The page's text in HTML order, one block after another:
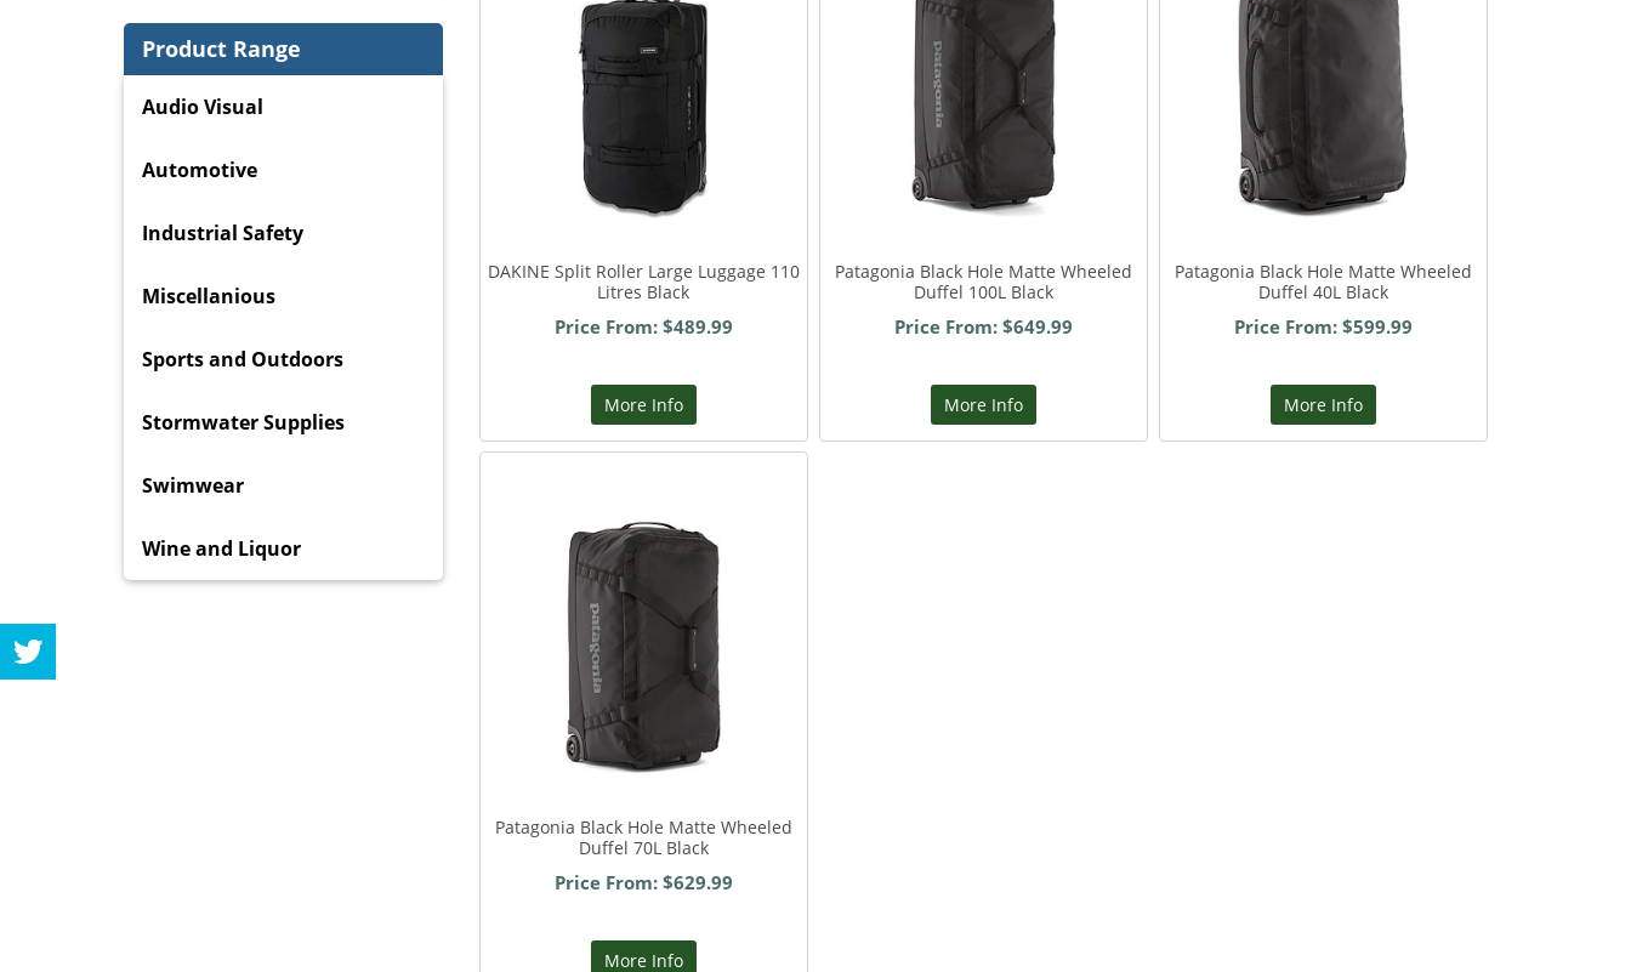
DAKINE Split Roller Large Luggage 110
Litres Black
Price From: $489.99
More Info
Patagonia Black Hole Matte Wheeled
Duffel 100L Black
Price From: $649.99
More Info
Patagonia Black Hole Matte Wheeled
Duffel 40L Black
Price From: $599.99
More Info
Patagonia Black Hole Matte Wheeled
Duffel 70L Black
Price From: $629.99
More Info
Product Range
Audio Visual
Automotive
Industrial Safety
Miscellanious
Sports and Outdoors
Stormwater Supplies
Swimwear
Wine and Liquor